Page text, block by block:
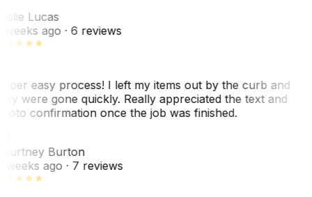
Lucas
weeks ago· 6 reviews
easy process! I left my items out by the curb and
were gone quickly. Really appreciated the text and
confirmation once the job was finished.
Burton
weeks ago· 7 reviews